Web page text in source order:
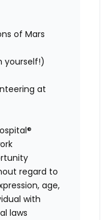
of Mars
yourself!)
at
regard to
age,
with
laws